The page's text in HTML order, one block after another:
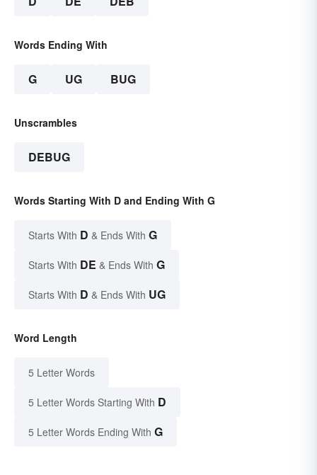
Words Ending With
G UG BUG
Unscrambles
DEBUG
Words Starting With D and Ending With G
Starts With D & Ends With G
Starts With DE & Ends With G
Starts With D & Ends With UG
Word Length
5 Letter Words
5 Letter Words Starting With D
5 Letter Words Ending With G